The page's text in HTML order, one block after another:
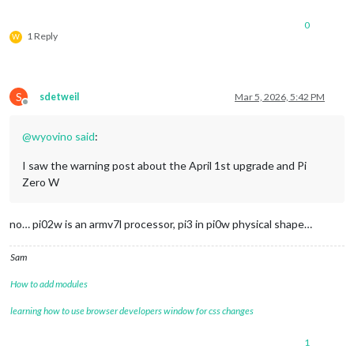
W 1 Reply
0
S
Offline
sdetweil Mar 5, 2026, 5:42 PM
@wyovino said:
I saw the warning post about the April 1st upgrade and Pi
Zero W
no… pi02w is an armv7l processor, pi3 in pi0w physical shape…
Sam
How to add modules
learning how to use browser developers window for css changes
1